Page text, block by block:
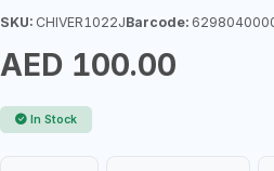
SKU:CHIVER1022JBarcode:
AED 100.00
In Stock